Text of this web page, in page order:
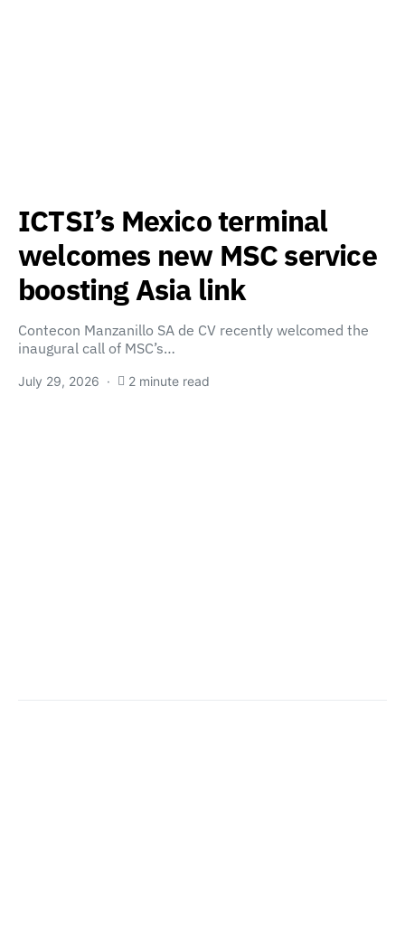
ICTSI’s Mexico terminal
welcomes new MSC service
boosting Asia link
Contecon Manzanillo SA de CV recently welcomed the
inaugural call of MSC’s…
July 29, 2026 2 minute read